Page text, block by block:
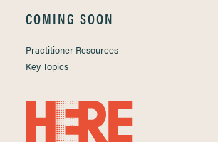
COMING SOON
Practitioner Resources
Key Topics